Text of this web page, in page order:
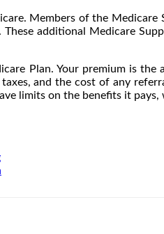
Members of the
additional Medicare
Plan. Your premium is
and the cost of any
limits on the benefits it